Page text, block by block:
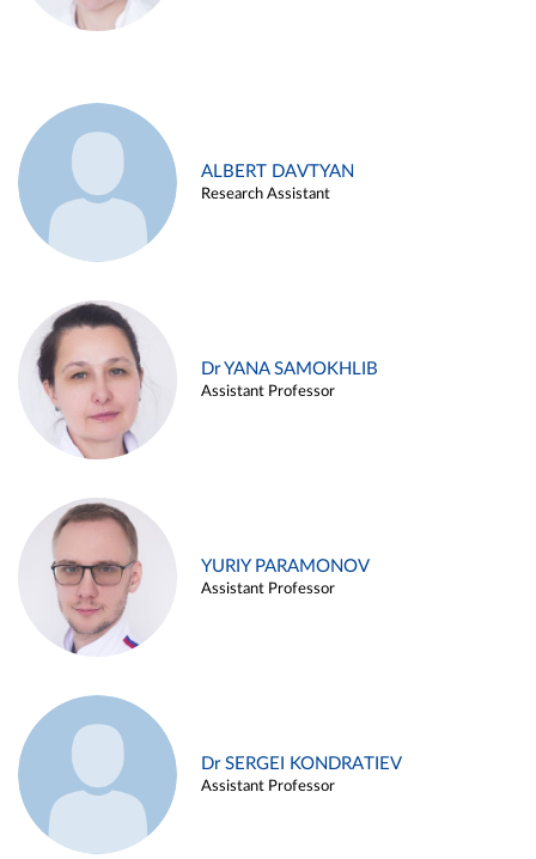
ALBERT DAVTYAN
Research Assistant
Dr YANA SAMOKHLIB
Assistant Professor
YURIY PARAMONOV
Assistant Professor
Dr SERGEI KONDRATIEV
Assistant Professor